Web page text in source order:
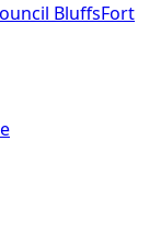
BluffsFort